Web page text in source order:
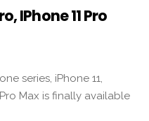
IPhone 11 Pro
series, iPhone 11,
Max is finally available